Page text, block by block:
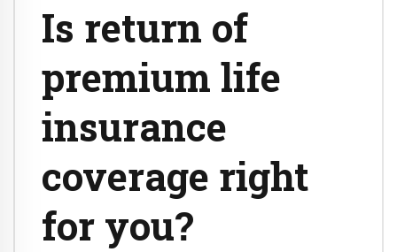
Is return of
premium life
insurance
coverage right
for you?